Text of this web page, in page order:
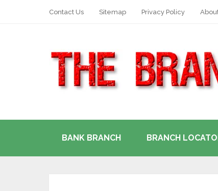
Contact Us Sitemap Privacy Policy
BANK BRANCH BRANCH